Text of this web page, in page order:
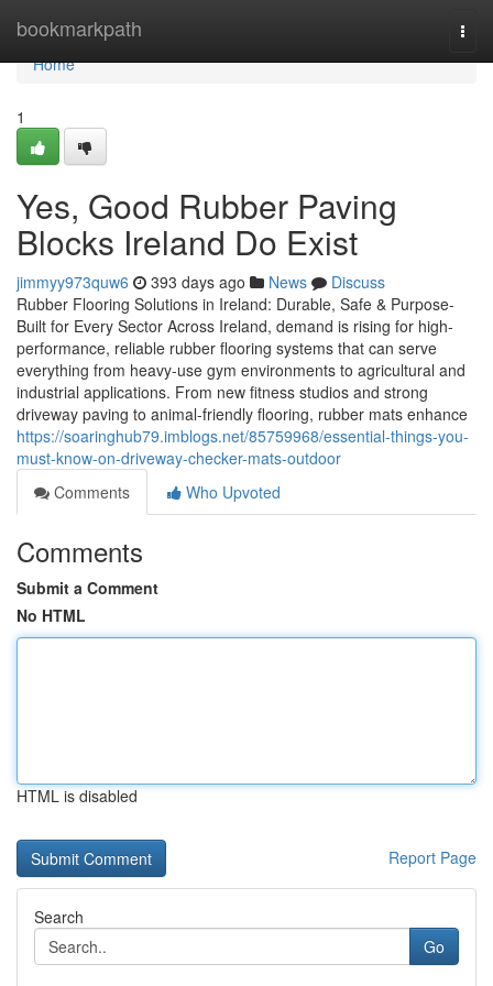
bookmarkpath
Home
Home
1
Yes, Good Rubber Paving
Blocks Ireland Do Exist
jimmyy973quw6 393 days ago News
Discuss
Rubber Flooring Solutions in Ireland: Durable, Safe & Purpose-
Built for Every Sector Across Ireland, demand is rising for high-
performance, reliable rubber flooring systems that can serve
everything from heavy-use gym environments to agricultural and
industrial applications. From new fitness studios and strong
driveway paving to animal-friendly flooring, rubber mats enhance
https://soaringhub79.imblogs.net/85759968/essential-things-you-
must-know-on-driveway-checker-mats-outdoor
Comments
Who Upvoted
Comments
Submit a Comment
No HTML
HTML is disabled
Report Page
Search
Go